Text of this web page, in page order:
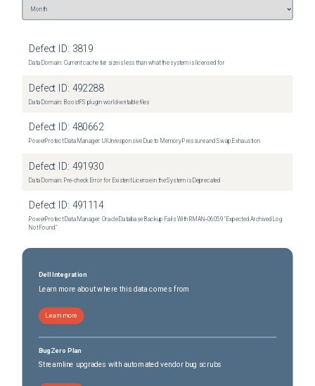
Defect ID: 3819
Data Domain: Current cache tier size is less than what the system is licensed for
Defect ID: 492288
Data Domain: BoostFS plugin world-writable files
Defect ID: 480662
PowerProtect Data Manager: UI Unresponsive Due to Memory Pressure and Swap Exhaustion
Defect ID: 491930
Data Domain: Pre-check Error for Existent License in the System is Deprecated
Defect ID: 491114
PowerProtect Data Manager: Oracle Database Backup Fails With RMAN‑06059 "Expected Archived Log
Not Found"
Dell Integration
Learn more about where this data comes from
Learn more
BugZero Plan
Streamline upgrades with automated vendor bug scrubs